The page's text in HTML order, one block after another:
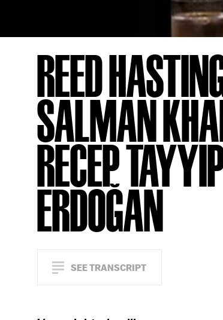
REED
SALMAN
RECEP
ERDOĞAN
SEE TRANSCRIPT